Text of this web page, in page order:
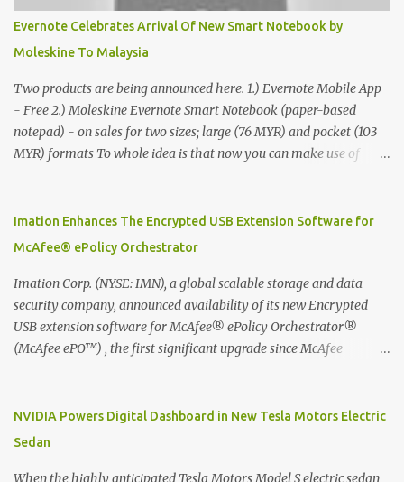
Evernote Celebrates Arrival Of New Smart Notebook by
Moleskine To Malaysia
Two products are being announced here. 1.) Evernote Mobile App
- Free 2.) Moleskine Evernote Smart Notebook (paper-based
notepad) - on sales for two sizes; large (76 MYR) and pocket (103
MYR) formats To whole idea is that now you can make use of
digitized which includes hand writing recognition capability, using
the Evernote Mobile App. Isn't that cool ?? To learn more. Evernote
company that is helping the world remember everything, and
Moleskine ®, the maker of beautifully designed notebooks and
accessories, launched the Evernote Smart Notebook in Malaysia.
This is also a story about how to monetize mobile app through
Imation Enhances The Encrypted USB Extension Software for
McAfee® ePolicy Orchestrator
Imation Corp. (NYSE: IMN), a global scalable storage and data
security company, announced availability of its new Encrypted
USB extension software for McAfee® ePolicy Orchestrator®
(McAfee ePO™) , the first significant upgrade since McAfee
devices can be left vulnerable without a way to centrally track and
manage USB devices – leaving organizations potentially exposed
Imation integrates the majority of its line of encrypted USB
NVIDIA Powers Digital Dashboard in New Tesla Motors Electric
Sedan
When the highly anticipated Tesla Motors Model S electric sedan